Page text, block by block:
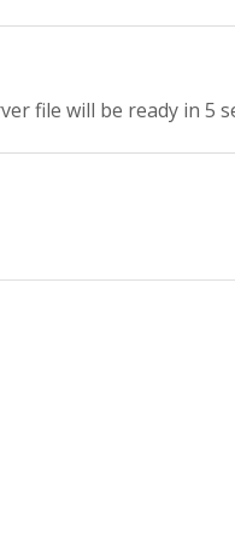
file will be ready in 4